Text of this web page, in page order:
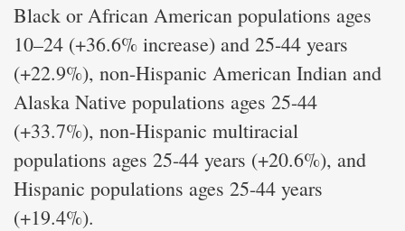
Black or African American populations ages
10–24 (+36.6% increase) and 25-44 years
(+22.9%), non-Hispanic American Indian and
Alaska Native populations ages 25-44
(+33.7%), non-Hispanic multiracial
populations ages 25-44 years (+20.6%), and
Hispanic populations ages 25-44 years
(+19.4%).